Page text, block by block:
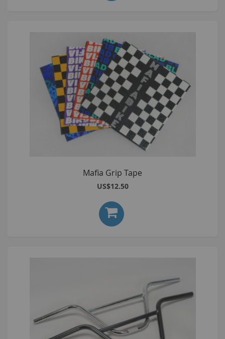
Mafia Grip Tape
US$12.50